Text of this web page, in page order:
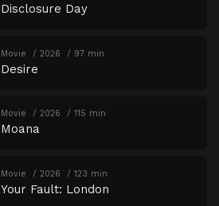
Disclosure Day
Movie 2026 97 min
Desire
Movie 2026 115 min
Moana
Movie 2026 123 min
Your Fault: London